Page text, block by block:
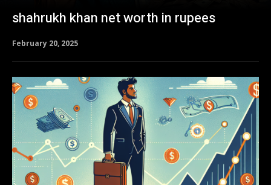
shahrukh khan net worth in rupees
February 20, 2025